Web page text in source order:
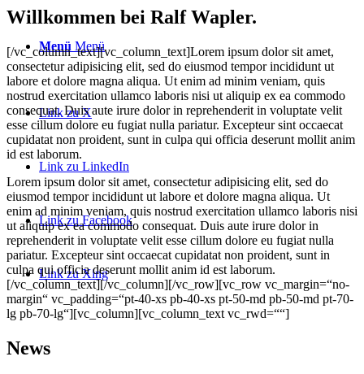
Menü Menü
Link zu X
Link zu LinkedIn
Link zu Facebook
Link zu Xing
Willkommen bei Ralf Wapler.
[/vc_column_text][vc_column_text]Lorem ipsum dolor sit amet,
consectetur adipisicing elit, sed do eiusmod tempor incididunt ut
labore et dolore magna aliqua. Ut enim ad minim veniam, quis
nostrud exercitation ullamco laboris nisi ut aliquip ex ea commodo
consequat. Duis aute irure dolor in reprehenderit in voluptate velit
esse cillum dolore eu fugiat nulla pariatur. Excepteur sint occaecat
cupidatat non proident, sunt in culpa qui officia deserunt mollit anim
id est laborum.
Lorem ipsum dolor sit amet, consectetur adipisicing elit, sed do
eiusmod tempor incididunt ut labore et dolore magna aliqua. Ut
enim ad minim veniam, quis nostrud exercitation ullamco laboris nisi
ut aliquip ex ea commodo consequat. Duis aute irure dolor in
reprehenderit in voluptate velit esse cillum dolore eu fugiat nulla
pariatur. Excepteur sint occaecat cupidatat non proident, sunt in
culpa qui officia deserunt mollit anim id est laborum.
[/vc_column_text][/vc_column][/vc_row][vc_row vc_margin=“no-
margin“ vc_padding=“pt-40-xs pb-40-xs pt-50-md pb-50-md pt-70-
lg pb-70-lg“][vc_column][vc_column_text vc_rwd=““]
News